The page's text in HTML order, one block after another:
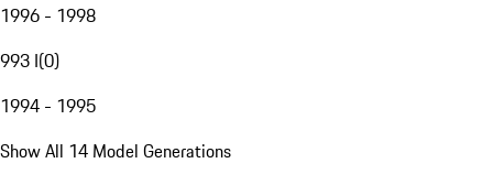
1996 - 1998
993 I(0)
1994 - 1995
Show All 14 Model Generations